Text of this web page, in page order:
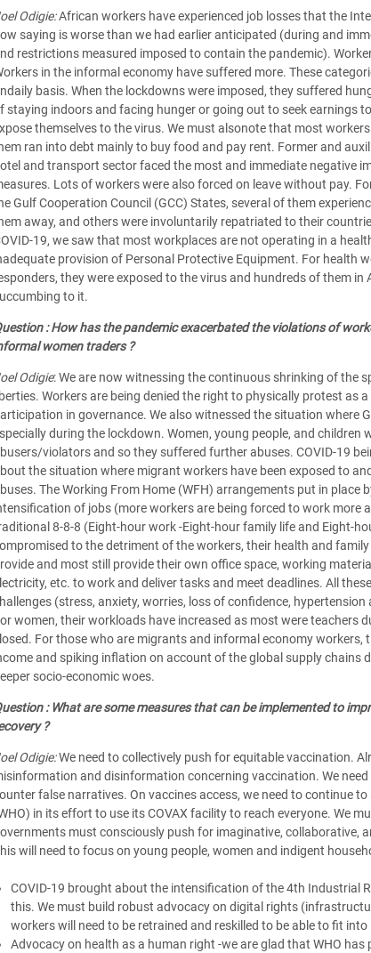
Odigie:African workers have experienced job losses that the
saying is worse than we had earlier anticipated (during and
restrictions measured imposed to contain the pandemic).
in the informal economy have suffered more. These
basis. When the lockdowns were imposed, they suffered
staying indoors and facing hunger or going out to seek earnings
themselves to the virus. We must alsonote that most
ran into debt mainly to buy food and pay rent. Former and
and transport sector faced the most and immediate negative
Lots of workers were also forced on leave without pay.
Gulf Cooperation Council (GCC) States, several of them
away, and others were involuntarily repatriated to their
19, we saw that most workplaces are not operating in a
provision of Personal Protective Equipment. For health
they were exposed to the virus and hundreds of them
to it.
: How has the pandemic exacerbated the violations of
women traders ?
Odigie: We are now witnessing the continuous shrinking of the
Workers are being denied the right to physically protest as
in governance. We also witnessed the situation where
during the lockdown. Women, young people, and children
violators and so they suffered further abuses. COVID-19
the situation where migrant workers have been exposed to
The Working From Home (WFH) arrangements put in place
of jobs (more workers are being forced to work more
8-8-8 (Eight-hour work -Eight-hour family life and Eight-
to the detriment of the workers, their health and family
and most still provide their own office space, working
etc. to work and deliver tasks and meet deadlines. All
(stress, anxiety, worries, loss of confidence, hypertension
women, their workloads have increased as most were teachers
For those who are migrants and informal economy workers,
and spiking inflation on account of the global supply chains
socio-economic woes.
: What are some measures that can be implemented to
?
Odigie:We need to collectively push for equitable vaccination.
and disinformation concerning vaccination. We
false narratives. On vaccines access, we need to continue
in its effort to use its COVAX facility to reach everyone. We
must consciously push for imaginative, collaborative,
will need to focus on young people, women and indigent
COVID-19 brought about the intensification of the 4th Industrial
this. We must build robust advocacy on digital rights
workers will need to be retrained and reskilled to be able to fit
Advocacy on health as a human right -we are glad that WHO